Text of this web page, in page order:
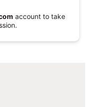
account to take